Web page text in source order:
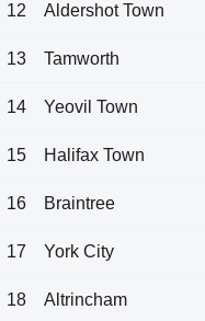
12 Aldershot Town
13 Tamworth
14 Yeovil Town
15 Halifax Town
16 Braintree
17 York City
18 Altrincham